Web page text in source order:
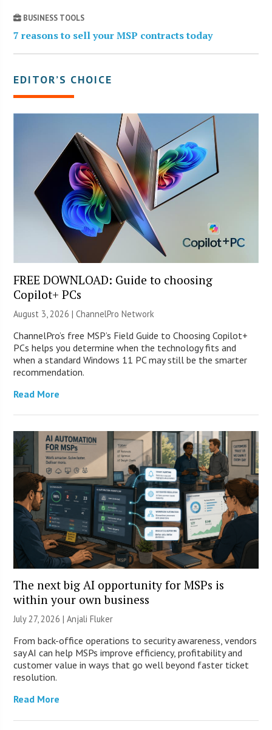
BUSINESS TOOLS
7 reasons to sell your MSP contracts today
EDITOR’S CHOICE
FREE DOWNLOAD: Guide to choosing
Copilot+ PCs
August 3, 2026 |ChannelPro Network
ChannelPro’s free MSP’s Field Guide to Choosing Copilot+
PCs helps you determine when the technology fits and
when a standard Windows 11 PC may still be the smarter
recommendation.
Read More
The next big AI opportunity for MSPs is
within your own business
July 27, 2026 |Anjali Fluker
From back-office operations to security awareness, vendors
say AI can help MSPs improve efficiency, profitability and
customer value in ways that go well beyond faster ticket
resolution.
Read More